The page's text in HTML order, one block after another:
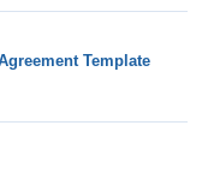
Template